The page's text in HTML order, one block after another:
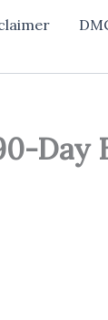
Day